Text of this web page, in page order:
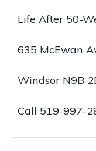
Life After 50-
635 McEwan
Windsor N9B
Call 519-997-